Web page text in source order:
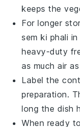
keeps the
For longer
sem ki phali
heavy-duty
as much air
Label the
preparation.
long the dish
When ready